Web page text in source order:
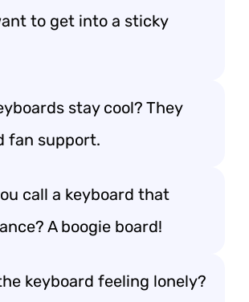
to get into a sticky
stay cool? They
fan support.
call a keyboard that
A boogie board!
keyboard feeling lonely?